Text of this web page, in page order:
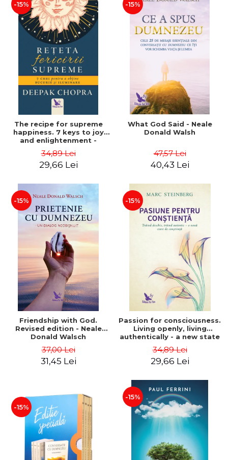
-15%
The recipe for supreme
happiness. 7 keys to joy
and enlightenment -
34,89 Lei
29,66 Lei
-15%
What God Said - Neale
Donald Walsh
47,57 Lei
40,43 Lei
-15%
Friendship with God.
Revised edition - Neale
Donald Walsch
37,00 Lei
31,45 Lei
-15%
Passion for consciousness.
Living openly, living
authentically - a new state
Steinberg
34,89 Lei
29,66 Lei
-15%
-15%